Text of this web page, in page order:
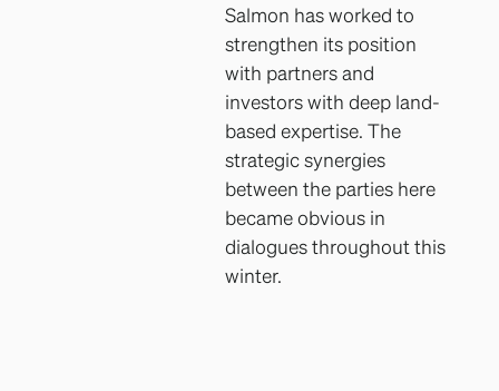
Salmon has worked to
strengthen its position
with partners and
investors with deep land-
based expertise. The
strategic synergies
between the parties here
became obvious in
dialogues throughout this
winter.